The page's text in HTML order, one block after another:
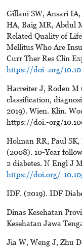
Gillani SW, Ansari
HA, Baig MR, Abdul
Related Quality of
Mellitus Who Are
Curr Ther Res Clin
https://doi-.org/
Harreiter J, Roden M
classification,
2019). Wien. Klin.
https://doi.-org/
Holman RR, Paul
(2008). 10-Year
2 diabetes. N Engl J
https://doi.org/-
IDF. (2019). IDF
Dinas Kesehatan
Kesehatan Jawa
Jia W, Weng J, Zhu